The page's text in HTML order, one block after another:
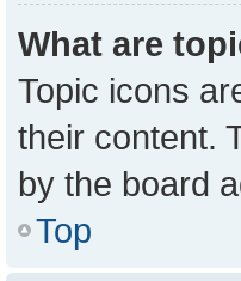
What are
Topic icons
their content.
by the board
Top